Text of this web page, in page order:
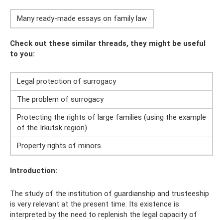
Many ready-made essays on family law
Check out these similar threads, they might be useful
to you:
Legal protection of surrogacy
The problem of surrogacy
Protecting the rights of large families (using the example
of the Irkutsk region)
Property rights of minors
Introduction:
The study of the institution of guardianship and trusteeship
is very relevant at the present time. Its existence is
interpreted by the need to replenish the legal capacity of